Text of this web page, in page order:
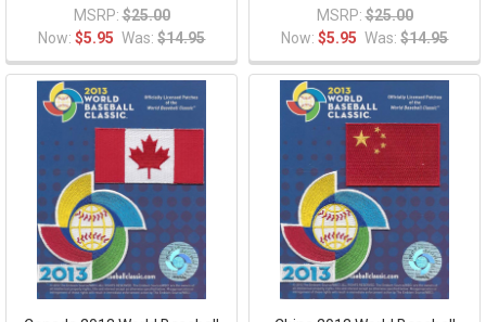
MSRP: $25.00
Now: $5.95 Was: $14.95
MSRP: $25.00
Now: $5.95 Was: $14.95